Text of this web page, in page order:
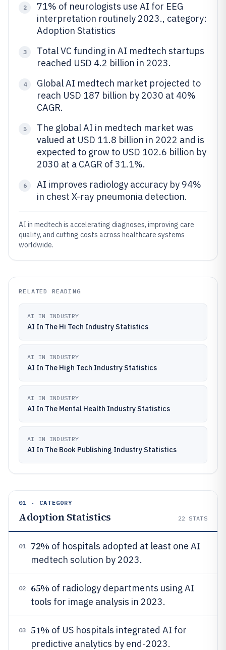
2
71% of neurologists use AI for EEG
interpretation routinely 2023., category:
Adoption Statistics
3
Total VC funding in AI medtech startups
reached USD 4.2 billion in 2023.
4
Global AI medtech market projected to
reach USD 187 billion by 2030 at 40%
CAGR.
5
The global AI in medtech market was
valued at USD 11.8 billion in 2022 and is
expected to grow to USD 102.6 billion by
2030 at a CAGR of 31.1%.
6
AI improves radiology accuracy by 94%
in chest X-ray pneumonia detection.
AI in medtech is accelerating diagnoses, improving care
quality, and cutting costs across healthcare systems
worldwide.
RELATED READING
AI IN INDUSTRY
AI In The Hi Tech Industry Statistics
AI IN INDUSTRY
AI In The High Tech Industry Statistics
AI IN INDUSTRY
AI In The Mental Health Industry Statistics
AI IN INDUSTRY
AI In The Book Publishing Industry Statistics
01 · CATEGORY
Adoption Statistics 22 STATS
01 72% of hospitals adopted at least one AI
medtech solution by 2023.
02 65% of radiology departments using AI
tools for image analysis in 2023.
03 51% of US hospitals integrated AI for
predictive analytics by end-2023.